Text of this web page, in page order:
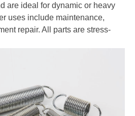
are ideal for dynamic or heavy
uses include maintenance,
repair. All parts are stress-